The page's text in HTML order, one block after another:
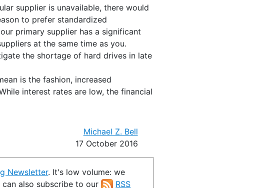
supplier is unavailable, there would
to prefer standardized
primary supplier has a significant
at the same time as you.
the shortage of hard drives in late
is the fashion, increased
interest rates are low, the financial
Michael Z. Bell
17 October 2016
Newsletter. It's low volume: we
can also subscribe to our
RSS